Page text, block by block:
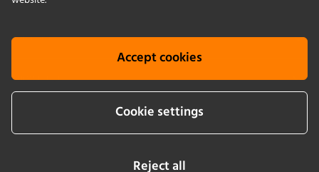
Accept cookies
Cookie settings
Reject all
COMPANY
KNOWLEDGE
Cookie info Terms & conditions
Legal notice